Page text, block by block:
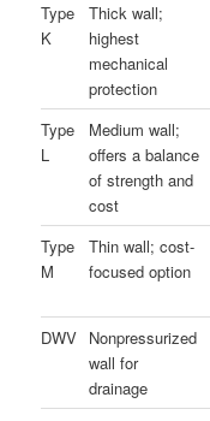
Type
K
Thick wall;
highest
mechanical
protection
Type
L
Medium wall;
offers a balance
of strength and
cost
Type
M
Thin wall; cost-
focused option
DWV Nonpressurized
wall for
drainage